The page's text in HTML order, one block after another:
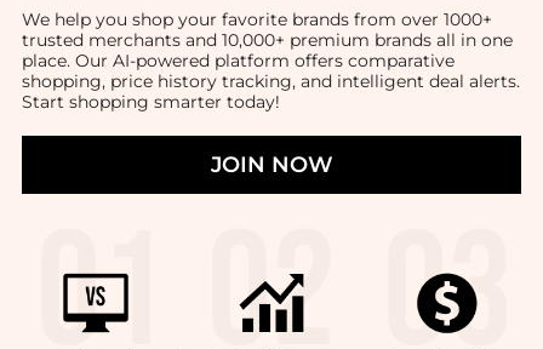
We help you shop your favorite brands from over 1000+
trusted merchants and 10,000+ premium brands all in one
place. Our AI-powered platform offers comparative
shopping, price history tracking, and intelligent deal alerts.
Start shopping smarter today!
JOIN NOW